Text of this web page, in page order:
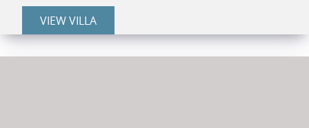
VIEW VILLA